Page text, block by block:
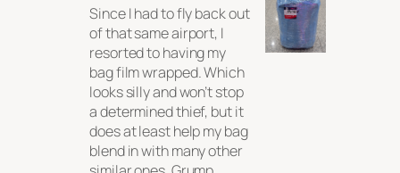
Since I had to fly back out
of that same airport, I
resorted to having my
bag film wrapped. Which
looks silly and won’t stop
a determined thief, but it
does at least help my bag
blend in with many other